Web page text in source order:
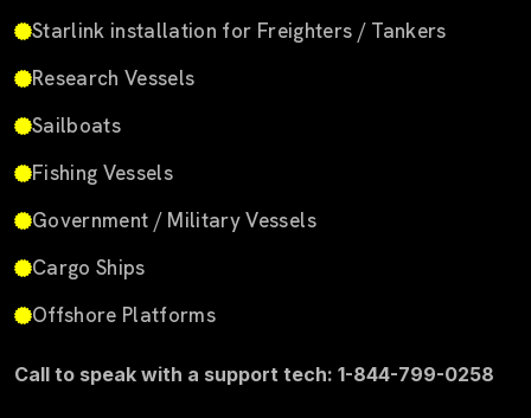
Starlink installation for Freighters / Tankers
Research Vessels
Sailboats
Fishing Vessels
Government / Military Vessels
Cargo Ships
Offshore Platforms
Call to speak with a support tech: 1-844-799-0258